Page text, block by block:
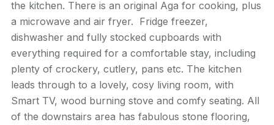
the kitchen. There is an original Aga for cooking, plus
a microwave and air fryer. Fridge freezer,
dishwasher and fully stocked cupboards with
everything required for a comfortable stay, including
plenty of crockery, cutlery, pans etc. The kitchen
leads through to a lovely, cosy living room, with
Smart TV, wood burning stove and comfy seating. All
of the downstairs area has fabulous stone flooring,